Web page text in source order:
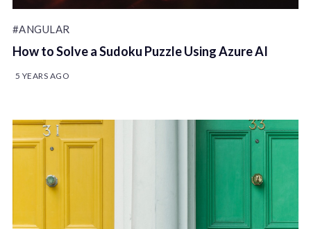
#ANGULAR
How to Solve a Sudoku Puzzle Using Azure AI
5 YEARS AGO